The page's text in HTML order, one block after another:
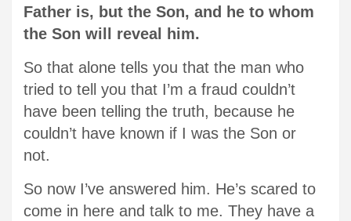
Father is, but the Son, and he to whom
the Son will reveal him.
So that alone tells you that the man who
tried to tell you that I’m a fraud couldn’t
have been telling the truth, because he
couldn’t have known if I was the Son or
not.
So now I’ve answered him. He’s scared to
come in here and talk to me. They have a